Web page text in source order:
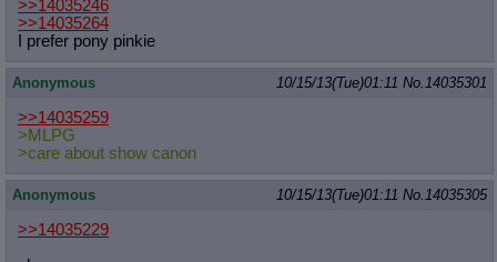
>>14035246
>>14035264
I prefer pony pinkie
Anonymous 10/15/13(Tue)01:11 No.14035301
>>14035259
>MLPG
>care about show canon
Anonymous 10/15/13(Tue)01:11 No.14035305
>>14035229